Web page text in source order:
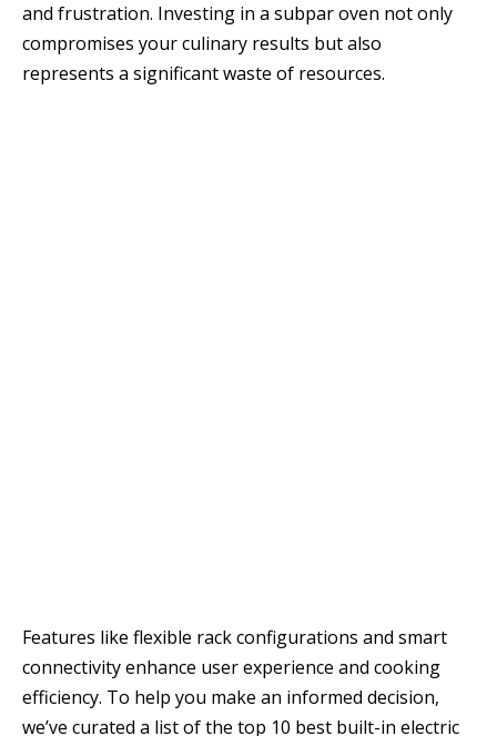
and frustration. Investing in a subpar oven not only
compromises your culinary results but also
represents a significant waste of resources.
Features like flexible rack configurations and smart
connectivity enhance user experience and cooking
efficiency. To help you make an informed decision,
we’ve curated a list of the top 10 best built-in electric